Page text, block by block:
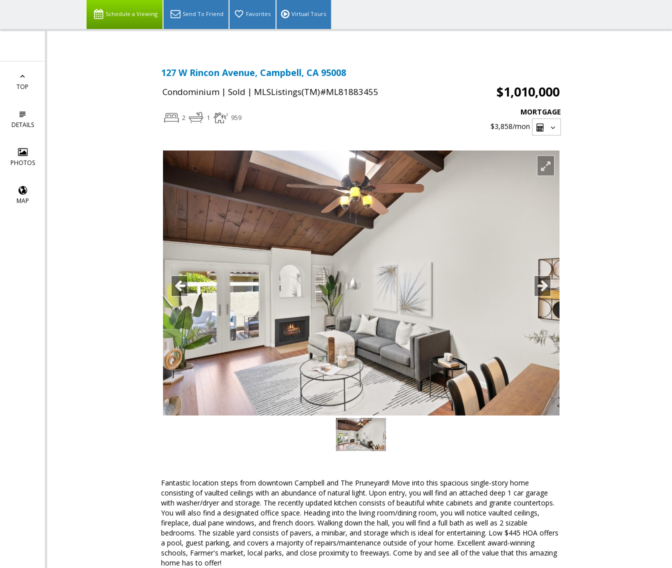
Schedule a Viewing Send To Friend Favorites Virtual Tours
TOP
DETAILS
PHOTOS
MAP
127 W Rincon Avenue, Campbell, CA 95008
Condominium | Sold | MLSListings(TM)#ML81883455 $1,010,000
2 1 959
MORTGAGE
$3,858/mon
Fantastic location steps from downtown Campbell and The Pruneyard! Move into this spacious single-story home
consisting of vaulted ceilings with an abundance of natural light. Upon entry, you will find an attached deep 1 car garage
with washer/dryer and storage. The recently updated kitchen consists of beautiful white cabinets and granite countertops.
You will also find a designated office space. Heading into the living room/dining room, you will notice vaulted ceilings,
fireplace, dual pane windows, and french doors. Walking down the hall, you will find a full bath as well as 2 sizable
bedrooms. The sizable yard consists of pavers, a minibar, and storage which is ideal for entertaining. Low $445 HOA offers
a pool, guest parking, and covers a majority of repairs/maintenance outside of your home. Excellent award-winning
schools, Farmer's market, local parks, and close proximity to freeways. Come by and see all of the value that this amazing
home has to offer!